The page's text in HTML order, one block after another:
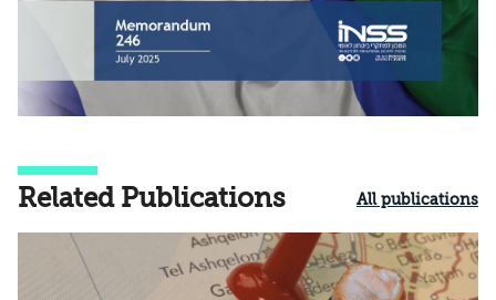
Related Publications All publications